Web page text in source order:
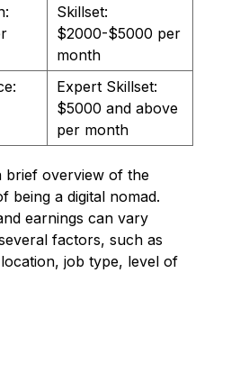
Skillset:
$2000-$5000 per
month
Expert Skillset:
$5000 and above
per month
brief overview of the
being a digital nomad.
earnings can vary
factors, such as
job type, level of